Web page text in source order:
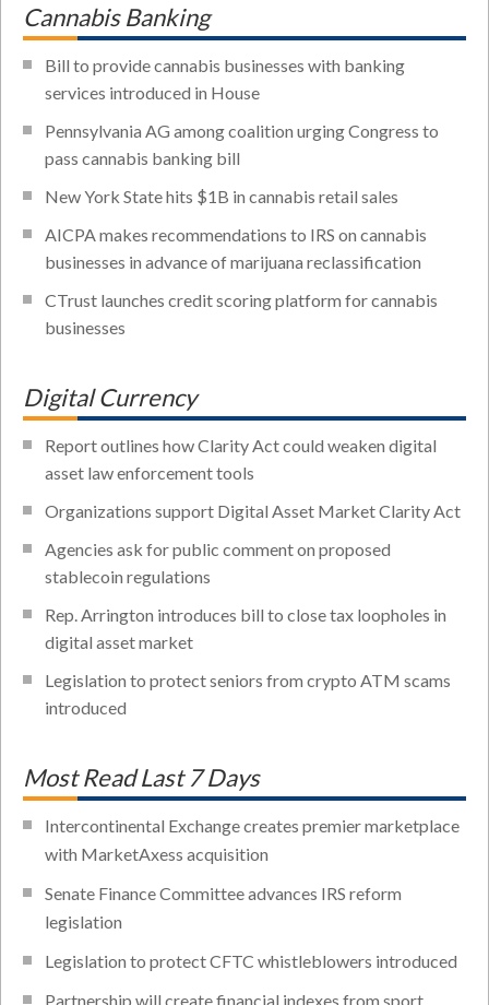
Cannabis Banking
Bill to provide cannabis businesses with banking
services introduced in House
Pennsylvania AG among coalition urging Congress to
pass cannabis banking bill
New York State hits $1B in cannabis retail sales
AICPA makes recommendations to IRS on cannabis
businesses in advance of marijuana reclassification
CTrust launches credit scoring platform for cannabis
businesses
Digital Currency
Report outlines how Clarity Act could weaken digital
asset law enforcement tools
Organizations support Digital Asset Market Clarity Act
Agencies ask for public comment on proposed
stablecoin regulations
Rep. Arrington introduces bill to close tax loopholes in
digital asset market
Legislation to protect seniors from crypto ATM scams
introduced
Most Read Last 7 Days
Intercontinental Exchange creates premier marketplace
with MarketAxess acquisition
Senate Finance Committee advances IRS reform
legislation
Legislation to protect CFTC whistleblowers introduced
Partnership will create financial indexes from sport